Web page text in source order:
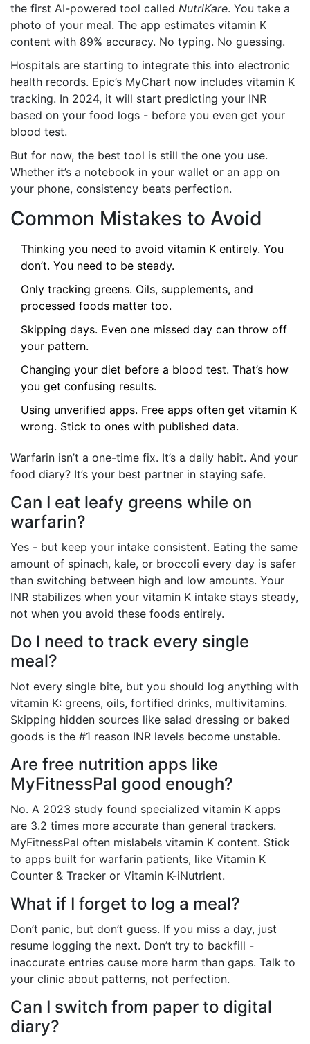
the first AI-powered tool called NutriKare. You take a
photo of your meal. The app estimates vitamin K
content with 89% accuracy. No typing. No guessing.
Hospitals are starting to integrate this into electronic
health records. Epic’s MyChart now includes vitamin K
tracking. In 2024, it will start predicting your INR
based on your food logs - before you even get your
blood test.
But for now, the best tool is still the one you use.
Whether it’s a notebook in your wallet or an app on
your phone, consistency beats perfection.
Common Mistakes to Avoid
Thinking you need to avoid vitamin K entirely. You
don’t. You need to be steady.
Only tracking greens. Oils, supplements, and
processed foods matter too.
Skipping days. Even one missed day can throw off
your pattern.
Changing your diet before a blood test. That’s how
you get confusing results.
Using unverified apps. Free apps often get vitamin K
wrong. Stick to ones with published data.
Warfarin isn’t a one-time fix. It’s a daily habit. And your
food diary? It’s your best partner in staying safe.
Can I eat leafy greens while on
warfarin?
Yes - but keep your intake consistent. Eating the same
amount of spinach, kale, or broccoli every day is safer
than switching between high and low amounts. Your
INR stabilizes when your vitamin K intake stays steady,
not when you avoid these foods entirely.
Do I need to track every single
meal?
Not every single bite, but you should log anything with
vitamin K: greens, oils, fortified drinks, multivitamins.
Skipping hidden sources like salad dressing or baked
goods is the #1 reason INR levels become unstable.
Are free nutrition apps like
MyFitnessPal good enough?
No. A 2023 study found specialized vitamin K apps
are 3.2 times more accurate than general trackers.
MyFitnessPal often mislabels vitamin K content. Stick
to apps built for warfarin patients, like Vitamin K
Counter & Tracker or Vitamin K-iNutrient.
What if I forget to log a meal?
Don’t panic, but don’t guess. If you miss a day, just
resume logging the next. Don’t try to backfill -
inaccurate entries cause more harm than gaps. Talk to
your clinic about patterns, not perfection.
Can I switch from paper to digital
diary?